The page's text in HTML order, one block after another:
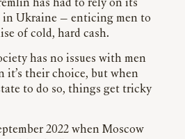
has had to rely on its
Ukraine — enticing men to
of cold, hard cash.
has no issues with men
it’s their choice, but when
to do so, things get tricky
2022 when Moscow